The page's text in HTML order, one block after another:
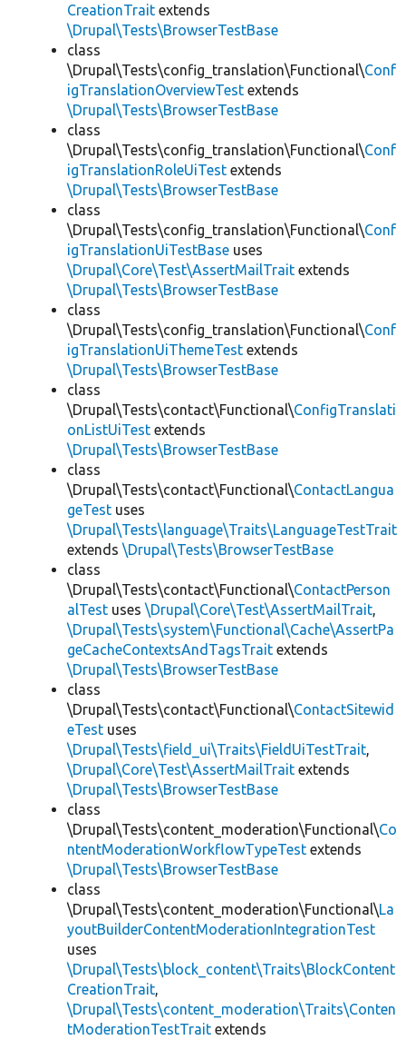
CreationTrait extends
\Drupal\Tests\BrowserTestBase
class
\Drupal\Tests\config_translation\Functional\Conf
igTranslationOverviewTest extends
\Drupal\Tests\BrowserTestBase
class
\Drupal\Tests\config_translation\Functional\Conf
igTranslationRoleUiTest extends
\Drupal\Tests\BrowserTestBase
class
\Drupal\Tests\config_translation\Functional\Conf
igTranslationUiTestBase uses
\Drupal\Core\Test\AssertMailTrait extends
\Drupal\Tests\BrowserTestBase
class
\Drupal\Tests\config_translation\Functional\Conf
igTranslationUiThemeTest extends
\Drupal\Tests\BrowserTestBase
class
\Drupal\Tests\contact\Functional\ConfigTranslati
onListUiTest extends
\Drupal\Tests\BrowserTestBase
class
\Drupal\Tests\contact\Functional\ContactLangua
geTest uses
\Drupal\Tests\language\Traits\LanguageTestTrait
extends \Drupal\Tests\BrowserTestBase
class
\Drupal\Tests\contact\Functional\ContactPerson
alTest uses \Drupal\Core\Test\AssertMailTrait,
\Drupal\Tests\system\Functional\Cache\AssertPa
geCacheContextsAndTagsTrait extends
\Drupal\Tests\BrowserTestBase
class
\Drupal\Tests\contact\Functional\ContactSitewid
eTest uses
\Drupal\Tests\field_ui\Traits\FieldUiTestTrait,
\Drupal\Core\Test\AssertMailTrait extends
\Drupal\Tests\BrowserTestBase
class
\Drupal\Tests\content_moderation\Functional\Co
ntentModerationWorkflowTypeTest extends
\Drupal\Tests\BrowserTestBase
class
\Drupal\Tests\content_moderation\Functional\La
youtBuilderContentModerationIntegrationTest
uses
\Drupal\Tests\block_content\Traits\BlockContent
CreationTrait,
\Drupal\Tests\content_moderation\Traits\Conten
tModerationTestTrait extends